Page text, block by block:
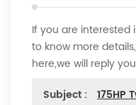
If you are interested
to know more
here,we will reply
Subject :
175HP